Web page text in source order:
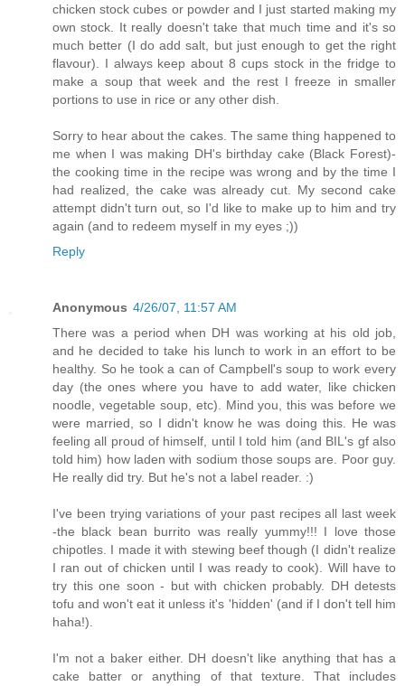
chicken stock cubes or powder and I just started making my
own stock. It really doesn't take that much time and it's so
much better (I do add salt, but just enough to get the right
flavour). I always keep about 8 cups stock in the fridge to
make a soup that week and the rest I freeze in smaller
portions to use in rice or any other dish.
Sorry to hear about the cakes. The same thing happened to
me when I was making DH's birthday cake (Black Forest)-
the cooking time in the recipe was wrong and by the time I
had realized, the cake was already cut. My second cake
attempt didn't turn out, so I'd like to make up to him and try
again (and to redeem myself in my eyes ;))
Reply
Anonymous 4/26/07, 11:57 AM
There was a period when DH was working at his old job,
and he decided to take his lunch to work in an effort to be
healthy. So he took a can of Campbell's soup to work every
day (the ones where you have to add water, like chicken
noodle, vegetable soup, etc). Mind you, this was before we
were married, so I didn't know he was doing this. He was
feeling all proud of himself, until I told him (and BIL's gf also
told him) how laden with sodium those soups are. Poor guy.
He really did try. But he's not a label reader. :)
I've been trying variations of your past recipes all last week
-the black bean burrito was really yummy!!! I love those
chipotles. I made it with stewing beef though (I didn't realize
I ran out of chicken until I was ready to cook). Will have to
try this one soon - but with chicken probably. DH detests
tofu and won't eat it unless it's 'hidden' (and if I don't tell him
haha!).
I'm not a baker either. DH doesn't like anything that has a
cake batter or anything of that texture. That includes